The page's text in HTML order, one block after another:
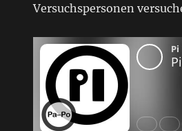
Versuchspersonen